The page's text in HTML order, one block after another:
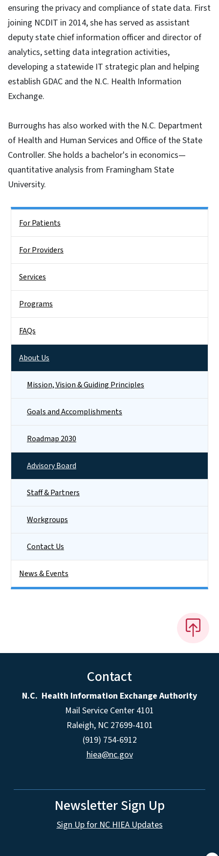
ensuring the privacy and compliance of state data. First
joining NCDIT in 2014, she has served as assistant
deputy state chief information officer and director of
analytics, setting data integration activities,
developing a statewide IT strategic plan and helping
establish GDAC and the N.C. Health Information
Exchange.
Burroughs has also worked with the N.C. Department
of Health and Human Services and Office of the State
Controller. She holds a bachelor's in economics—
quantitative analysis from Framingham State
University.
For Patients
For Providers
Services
Programs
FAQs
About Us
Mission, Vision & Guiding Principles
Goals and Accomplishments
Roadmap 2030
Advisory Board
Staff & Partners
Workgroups
Contact Us
News & Events
Contact
N.C. Health Information Exchange Authority
Mail Service Center 4101
Raleigh, NC 27699-4101
(919) 754-6912
hiea@nc.gov
Newsletter Sign Up
Sign Up for NC HIEA Updates